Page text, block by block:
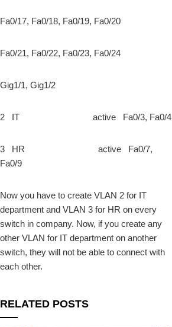
Fa0/17, Fa0/18, Fa0/19, Fa0/20
Fa0/21, Fa0/22, Fa0/23, Fa0/24
Gig1/1, Gig1/2
2 IT active Fa0/3, Fa0/4
3 HR active Fa0/7,
Fa0/9
Now you have to create VLAN 2 for IT
department and VLAN 3 for HR on every
switch in company. Now, if you create any
other VLAN for IT department on another
switch, they will not be able to connect with
each other.
RELATED POSTS